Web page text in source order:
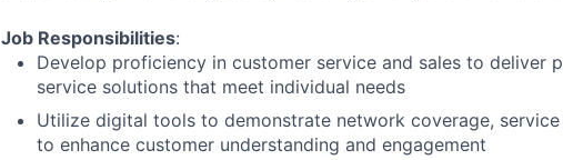
Job Responsibilities:
Develop proficiency in customer service and sales to deliver
service solutions that meet individual needs
Utilize digital tools to demonstrate network coverage,
to enhance customer understanding and engagement